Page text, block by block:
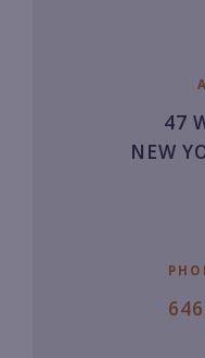
47
NEW
6